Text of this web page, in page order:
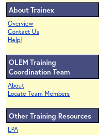
About Trainex
Overview
Contact Us
Help!
OLEM Training
Coordination Team
About
Locate Team Members
Other Training Resources
EPA